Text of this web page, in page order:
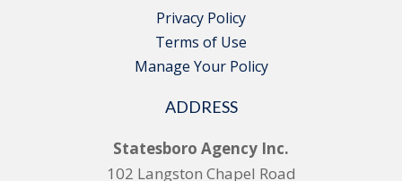
Privacy Policy
Terms of Use
Manage Your Policy
ADDRESS
Statesboro Agency Inc.
102 Langston Chapel Road